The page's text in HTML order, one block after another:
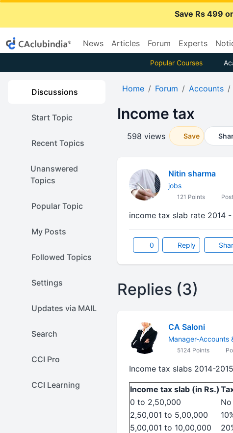
Save Rs 499
News Articles Forum Experts
Popular Courses
Discussions
Start Topic
Recent Topics
Unanswered
Topics
Popular Topic
My Posts
Followed Topics
Settings
Updates via MAIL
Search
CCI Pro
CCI Learning
Home Forum Accounts
Income tax
598 views Save
Nitin sharma
jobs
121 Points
income tax slab rate 2014 -
0 Reply
Replies (3)
CA Saloni
Manager-Accounts
5124 Points
Income tax slabs 2014-
Income tax slab (in Rs.)
0 to 2,50,000
2,50,001 to 5,00,000
5,00,001 to 10,00,000